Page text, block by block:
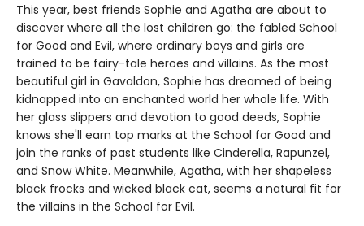
This year, best friends Sophie and Agatha are about to
discover where all the lost children go: the fabled School
for Good and Evil, where ordinary boys and girls are
trained to be fairy-tale heroes and villains. As the most
beautiful girl in Gavaldon, Sophie has dreamed of being
kidnapped into an enchanted world her whole life. With
her glass slippers and devotion to good deeds, Sophie
knows she'll earn top marks at the School for Good and
join the ranks of past students like Cinderella, Rapunzel,
and Snow White. Meanwhile, Agatha, with her shapeless
black frocks and wicked black cat, seems a natural fit for
the villains in the School for Evil.